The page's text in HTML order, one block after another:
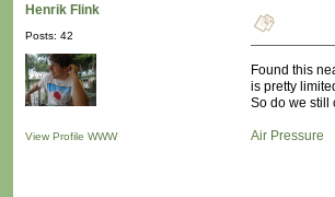
Henrik Flink
Posts: 42
View Profile WWW
Found this
is pretty
So do we still
Air Pressure